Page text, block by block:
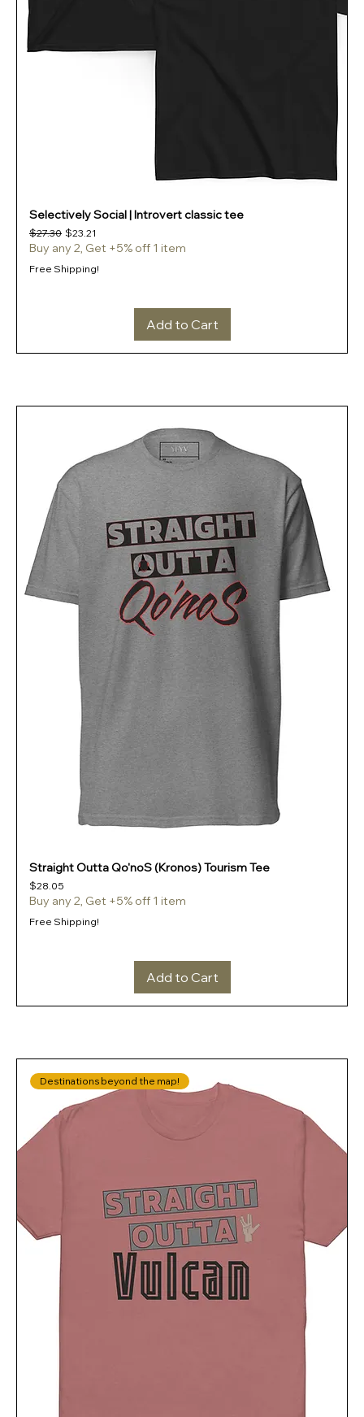
Selectively Social | Introvert classic tee
Regular Price
$27.30 Sale Price
$23.21
Buy any 2, Get +5% off 1 item
Free Shipping!
Add to Cart
Straight Outta Qo'noS (Kronos) Tourism Tee
Price
$28.05
Buy any 2, Get +5% off 1 item
Free Shipping!
Add to Cart
Destinations beyond the map!